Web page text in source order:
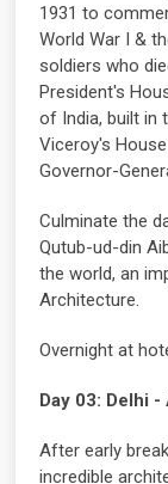
1931 to
World War I &
soldiers who
President's
of India, built in
Viceroy's
Governor-
Culminate the
Qutub-ud-din
the world, an
Architecture.
Overnight at
Day 03: Delhi
After early
incredible